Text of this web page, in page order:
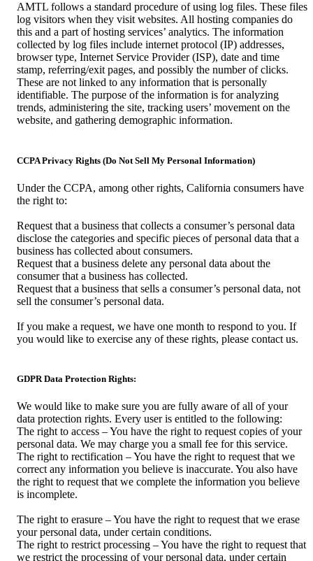
AMTL follows a standard procedure of using log files. These files
log visitors when they visit websites. All hosting companies do
this and a part of hosting services’ analytics. The information
collected by log files include internet protocol (IP) addresses,
browser type, Internet Service Provider (ISP), date and time
stamp, referring/exit pages, and possibly the number of clicks.
These are not linked to any information that is personally
identifiable. The purpose of the information is for analyzing
trends, administering the site, tracking users’ movement on the
website, and gathering demographic information.
CCPA Privacy Rights (Do Not Sell My Personal Information)
Under the CCPA, among other rights, California consumers have
the right to:
Request that a business that collects a consumer’s personal data
disclose the categories and specific pieces of personal data that a
business has collected about consumers.
Request that a business delete any personal data about the
consumer that a business has collected.
Request that a business that sells a consumer’s personal data, not
sell the consumer’s personal data.
If you make a request, we have one month to respond to you. If
you would like to exercise any of these rights, please contact us.
GDPR Data Protection Rights:
We would like to make sure you are fully aware of all of your
data protection rights. Every user is entitled to the following:
The right to access – You have the right to request copies of your
personal data. We may charge you a small fee for this service.
The right to rectification – You have the right to request that we
correct any information you believe is inaccurate. You also have
the right to request that we complete the information you believe
is incomplete.
The right to erasure – You have the right to request that we erase
your personal data, under certain conditions.
The right to restrict processing – You have the right to request that
we restrict the processing of your personal data, under certain